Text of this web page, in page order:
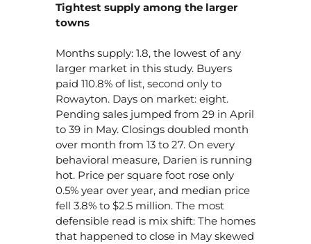
Tightest supply among the larger
towns
Months supply: 1.8, the lowest of any
larger market in this study. Buyers
paid 110.8% of list, second only to
Rowayton. Days on market: eight.
Pending sales jumped from 29 in April
to 39 in May. Closings doubled month
over month from 13 to 27. On every
behavioral measure, Darien is running
hot. Price per square foot rose only
0.5% year over year, and median price
fell 3.8% to $2.5 million. The most
defensible read is mix shift: The homes
that happened to close in May skewed